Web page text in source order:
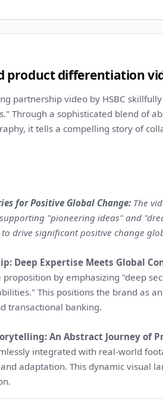
product differentiation
partnership video by HSBC
Through a sophisticated blend of
it tells a compelling story of
for Positive Global Change: The
"pioneering ideas" and
drive significant positive change
Deep Expertise Meets Global
proposition by emphasizing "deep
This positions the brand as
transactional banking.
An Abstract Journey of
integrated with real-world
adaptation. This dynamic visual